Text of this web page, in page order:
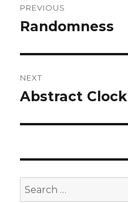
navigation
PREVIOUS
Previous
Randomness
NEXT
Next
Abstract Clock
Search